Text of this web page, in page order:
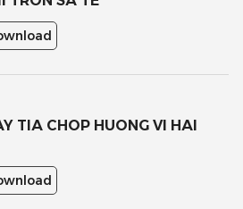
TIA CHOP HUONG VI HAI